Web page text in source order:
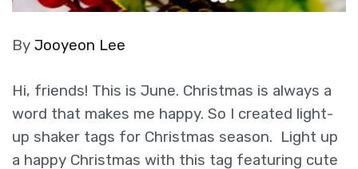
By Jooyeon Lee
Hi, friends! This is June. Christmas is always a
word that makes me happy. So I created light-
up shaker tags for Christmas season. Light up
a happy Christmas with this tag featuring cute